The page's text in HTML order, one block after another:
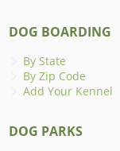
DOG BOARDING
By State
By Zip Code
Add Your Kennel
DOG PARKS